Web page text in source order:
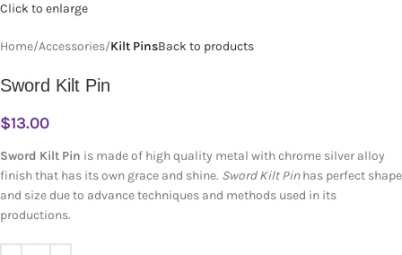
Click to enlarge
Home Accessories Kilt PinsBack to products
Sword Kilt Pin
$13.00
Sword Kilt Pin is made of high quality metal with chrome silver alloy
finish that has its own grace and shine. Sword Kilt Pinhas perfect shape
and size due to advance techniques and methods used in its
productions.